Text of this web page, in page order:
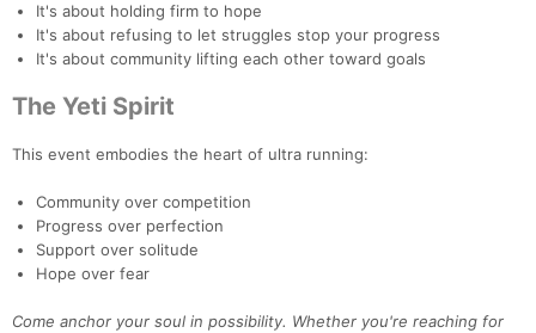
It's about holding firm to hope
It's about refusing to let struggles stop your progress
It's about community lifting each other toward goals
The Yeti Spirit
This event embodies the heart of ultra running:
Community over competition
Progress over perfection
Support over solitude
Hope over fear
Come anchor your soul in possibility. Whether you're reaching for